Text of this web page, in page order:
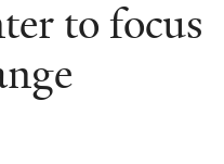
to focus